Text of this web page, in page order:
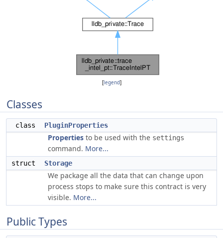
[legend]
Classes
class PluginProperties
Properties to be used with the settings
command. More...
struct Storage
We package all the data that can change upon
process stops to make sure this contract is very
visible. More...
Public Types